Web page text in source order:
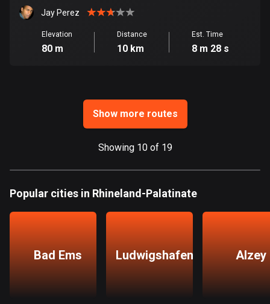
Greece
Greenland
6 routes
Guernsey
Jay Perez
Elevation
80 m
Distance
10 km
Est. Time
8 m 28 s
Show more routes
Showing 10 of 19
Popular cities in Rhineland-Palatinate
Bad Ems Ludwigshafen Alzey